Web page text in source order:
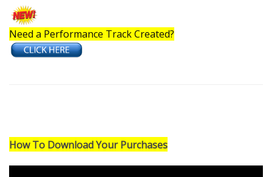
Shed Tracks for Drums
Need a Performance Track Created?
How To Download Your Purchases